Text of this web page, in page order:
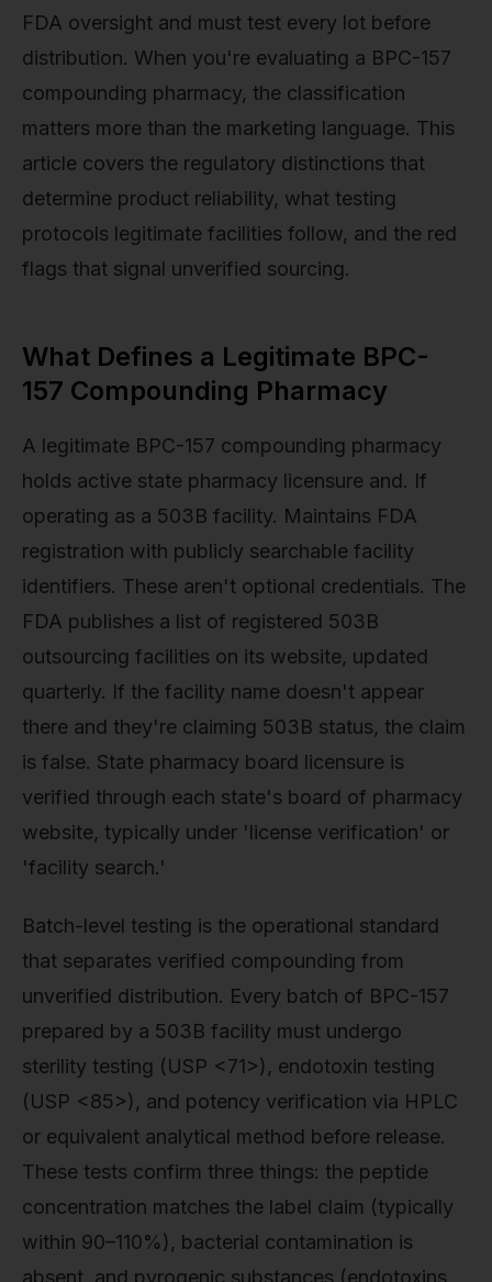
FDA oversight and must test every lot before
distribution. When you're evaluating a BPC-157
compounding pharmacy, the classification
matters more than the marketing language. This
article covers the regulatory distinctions that
determine product reliability, what testing
protocols legitimate facilities follow, and the red
flags that signal unverified sourcing.
What Defines a Legitimate BPC-
157 Compounding Pharmacy
A legitimate BPC-157 compounding pharmacy
holds active state pharmacy licensure and. If
operating as a 503B facility. Maintains FDA
registration with publicly searchable facility
identifiers. These aren't optional credentials. The
FDA publishes a list of registered 503B
outsourcing facilities on its website, updated
quarterly. If the facility name doesn't appear
there and they're claiming 503B status, the claim
is false. State pharmacy board licensure is
verified through each state's board of pharmacy
website, typically under 'license verification' or
'facility search.'
Batch-level testing is the operational standard
that separates verified compounding from
unverified distribution. Every batch of BPC-157
prepared by a 503B facility must undergo
sterility testing (USP <71>), endotoxin testing
(USP <85>), and potency verification via HPLC
or equivalent analytical method before release.
These tests confirm three things: the peptide
concentration matches the label claim (typically
within 90–110%), bacterial contamination is